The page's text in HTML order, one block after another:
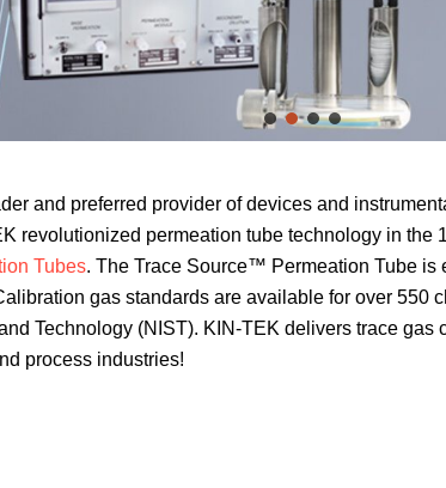
and preferred provider of devices and
revolutionized permeation tube technology in the
Tubes. The Trace Source™ Permeation Tube is
gas standards are available for over 550
Technology (NIST). KIN-TEK delivers trace
process industries!